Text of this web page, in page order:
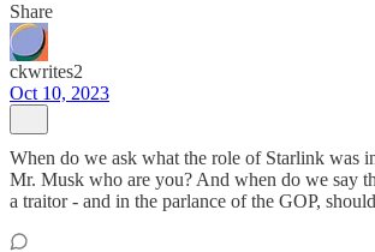
Share
ckwrites2
Oct 10, 2023
When do we ask what the role of Starlink was
Mr. Musk who are you? And when do we say
a traitor - and in the parlance of the GOP,